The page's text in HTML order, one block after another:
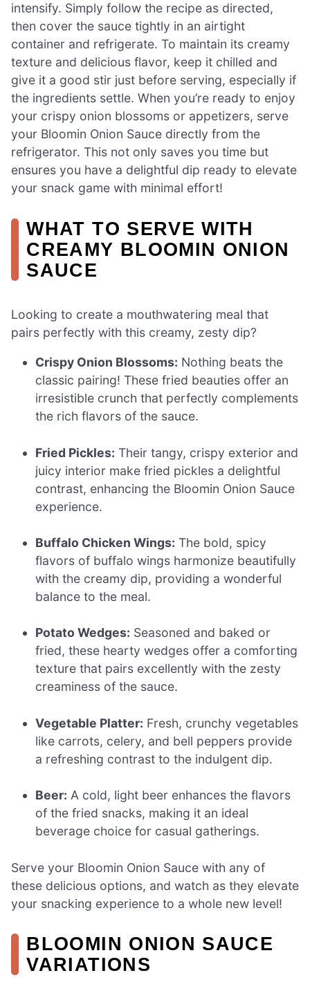
intensify. Simply follow the recipe as directed,
then cover the sauce tightly in an airtight
container and refrigerate. To maintain its creamy
texture and delicious flavor, keep it chilled and
give it a good stir just before serving, especially if
the ingredients settle. When you’re ready to enjoy
your crispy onion blossoms or appetizers, serve
your Bloomin Onion Sauce directly from the
refrigerator. This not only saves you time but
ensures you have a delightful dip ready to elevate
your snack game with minimal effort!
WHAT TO SERVE WITH
CREAMY BLOOMIN ONION
SAUCE
Looking to create a mouthwatering meal that
pairs perfectly with this creamy, zesty dip?
Crispy Onion Blossoms: Nothing beats the
classic pairing! These fried beauties offer an
irresistible crunch that perfectly complements
the rich flavors of the sauce.
Fried Pickles: Their tangy, crispy exterior and
juicy interior make fried pickles a delightful
contrast, enhancing the Bloomin Onion Sauce
experience.
Buffalo Chicken Wings: The bold, spicy
flavors of buffalo wings harmonize beautifully
with the creamy dip, providing a wonderful
balance to the meal.
Potato Wedges: Seasoned and baked or
fried, these hearty wedges offer a comforting
texture that pairs excellently with the zesty
creaminess of the sauce.
Vegetable Platter: Fresh, crunchy vegetables
like carrots, celery, and bell peppers provide
a refreshing contrast to the indulgent dip.
Beer: A cold, light beer enhances the flavors
of the fried snacks, making it an ideal
beverage choice for casual gatherings.
Serve your Bloomin Onion Sauce with any of
these delicious options, and watch as they elevate
your snacking experience to a whole new level!
BLOOMIN ONION SAUCE
VARIATIONS